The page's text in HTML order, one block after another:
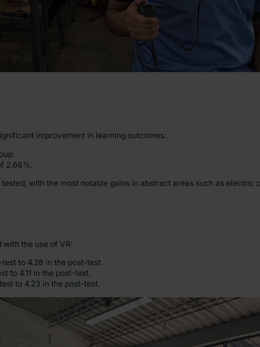
improvement in learning outcomes:
2.66%.
with the most notable gains in abstract areas such as electric
the use of VR:
to 4.28 in the post-test.
to 4.11 in the post-test.
to 4.23 in the post-test.